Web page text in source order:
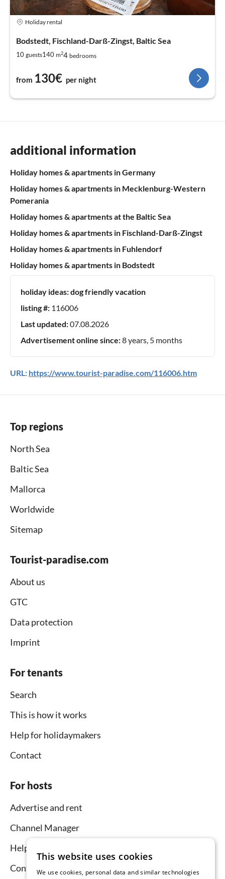
Holiday rental
Bodstedt, Fischland-Darß-Zingst, Baltic Sea
10 guests140 m24 bedrooms
from 130€ per night
additional information
Holiday homes & apartments in Germany
Holiday homes & apartments in Mecklenburg-Western
Pomerania
Holiday homes & apartments at the Baltic Sea
Holiday homes & apartments in Fischland-Darß-Zingst
Holiday homes & apartments in Fuhlendorf
Holiday homes & apartments in Bodstedt
holiday ideas:dog friendly vacation
listing #: 116006
Last updated:07.08.2026
Advertisement online since:8 years, 5 months
URL: https://www.tourist-paradise.com/116006.htm
Top regions
North Sea
Baltic Sea
Mallorca
Worldwide
Sitemap
Tourist-paradise.com
About us
GTC
Data protection
Imprint
For tenants
Search
This is how it works
Help for holidaymakers
Contact
For hosts
Advertise and rent
Channel Manager
Help for hosts
Contact
This website uses cookies
We use cookies, personal data and similar technologies